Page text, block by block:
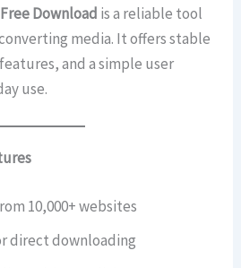
Download is a reliable tool
media. It offers stable
and a simple user
use.
10,000+ websites
direct downloading